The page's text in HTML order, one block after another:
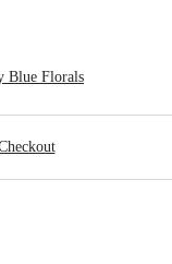
Blue Florals